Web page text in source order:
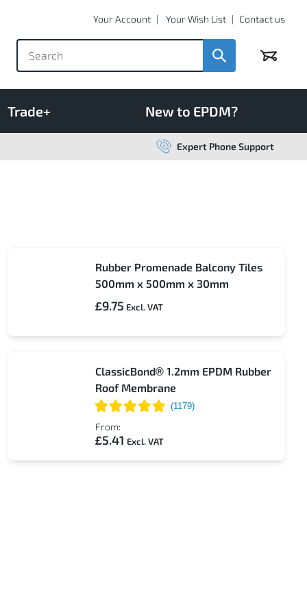
Your Account Your Wish List Contact us
Basket
Trade+ New to EPDM?
Expert Phone Support
Rubber Promenade Balcony Tiles
500mm x 500mm x 30mm
£9.75
ClassicBond® 1.2mm EPDM Rubber
Roof Membrane
From:
£5.41